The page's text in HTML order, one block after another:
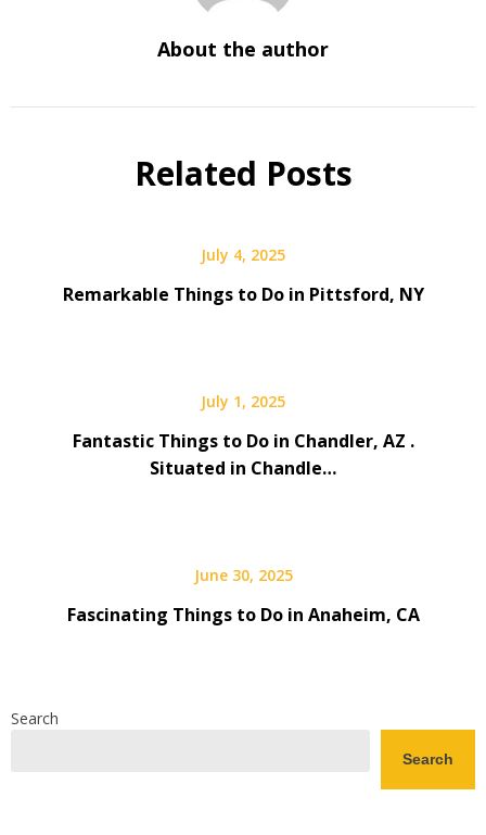
About the author
Related Posts
July 4, 2025
Remarkable Things to Do in Pittsford, NY
July 1, 2025
Fantastic Things to Do in Chandler, AZ .
Situated in Chandle…
June 30, 2025
Fascinating Things to Do in Anaheim, CA
Search
Search